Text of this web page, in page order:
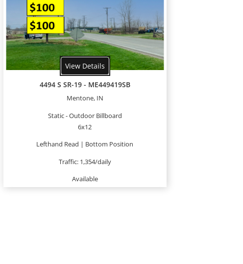
View Details
4494 S SR-19 - ME449419SB
Mentone, IN
Static - Outdoor Billboard
6x12
Lefthand Read | Bottom Position
Traffic: 1,354/daily
Available